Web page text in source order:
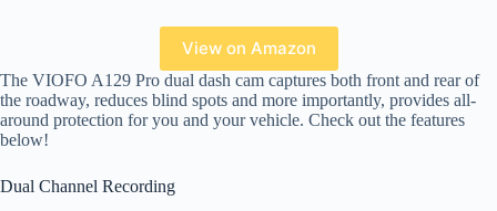
View on Amazon
The VIOFO A129 Pro dual dash cam captures both front and rear of
the roadway, reduces blind spots and more importantly, provides all-
around protection for you and your vehicle. Check out the features
below!
Dual Channel Recording